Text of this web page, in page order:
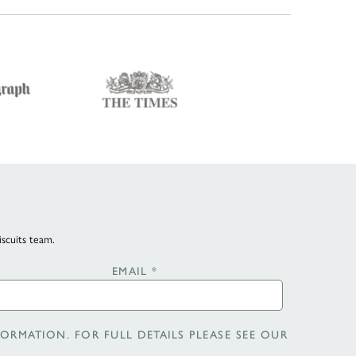
team.
EMAIL *
FOR FULL DETAILS PLEASE SEE OUR